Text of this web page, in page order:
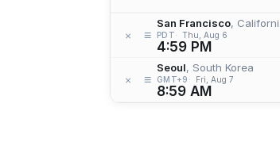
× ≡
San Francisco, California,
PDT Thu, Aug 6
4:59 PM
× ≡
Seoul, South Korea
GMT+9 Fri, Aug 7
8:59 AM